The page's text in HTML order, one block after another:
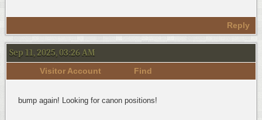
Reply
Sep 11, 2025, 03:26 AM
Visitor Account Find
bump again! Looking for canon positions!